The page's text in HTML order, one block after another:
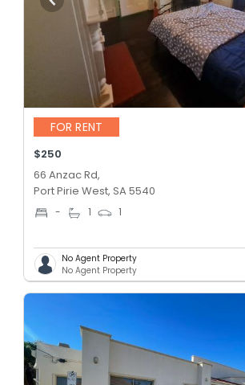
FOR RENT
$250
66 Anzac Rd,
Port Pirie West, SA 5540
- 1 1
No Agent Property
No Agent Property